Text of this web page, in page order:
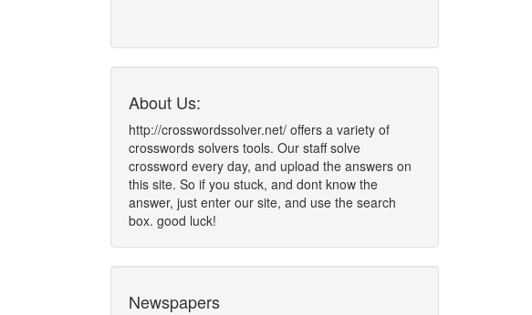
About Us:
http://crosswordssolver.net/ offers a variety of
crosswords solvers tools. Our staff solve
crossword every day, and upload the answers on
this site. So if you stuck, and dont know the
answer, just enter our site, and use the search
box. good luck!
Newspapers